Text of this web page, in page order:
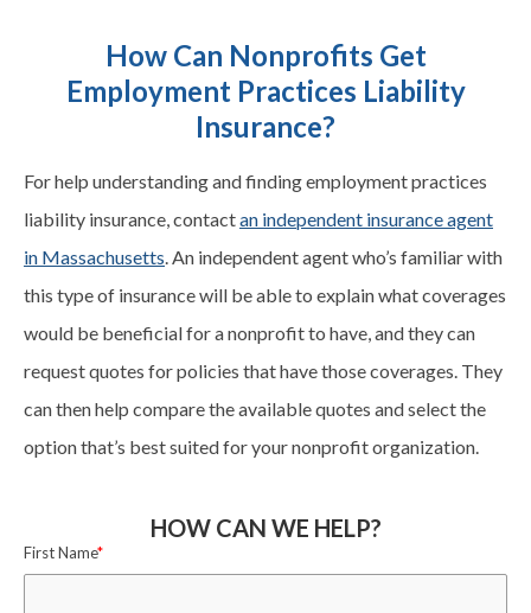
How Can Nonprofits Get
Employment Practices Liability
Insurance?
For help understanding and finding employment practices
liability insurance, contactan independent insurance agent
in Massachusetts . An independent agent who’s familiar with
this type of insurance will be able to explain what coverages
would be beneficial for a nonprofit to have, and they can
request quotes for policies that have those coverages. They
can then help compare the available quotes and select the
option that’s best suited for your nonprofit organization.
HOW CAN WE HELP?
First Name*